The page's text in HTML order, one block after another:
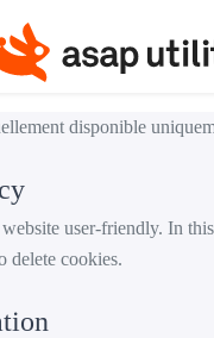
disponible
user-friendly. In
delete cookies.